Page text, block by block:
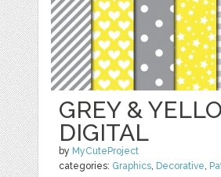
GREY &
DIGITAL
by MyCuteProject
categories: Graphics, Decorative,